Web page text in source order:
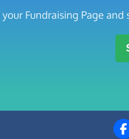
your Fundraising Page